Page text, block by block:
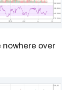
nowhere over